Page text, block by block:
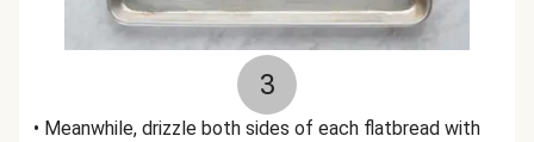
3
• Meanwhile, drizzle both sides of each flatbread with